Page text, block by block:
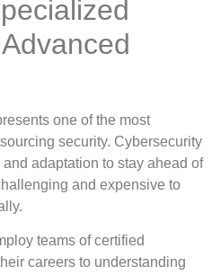
one of the most
security. Cybersecurity
adaptation to stay ahead of
and expensive to
teams of certified
careers to understanding